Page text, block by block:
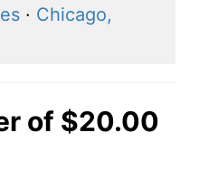
· Chicago,
of $20.00